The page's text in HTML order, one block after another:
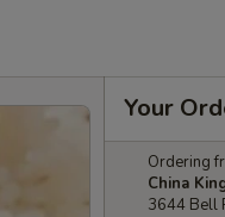
Your
Ordering
China
3644 Bell